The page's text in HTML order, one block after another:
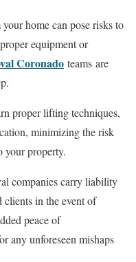
home can pose risks to
equipment or
Coronado teams are
proper lifting techniques,
minimizing the risk
your property.
companies carry liability
clients in the event of
peace of
any unforeseen mishaps